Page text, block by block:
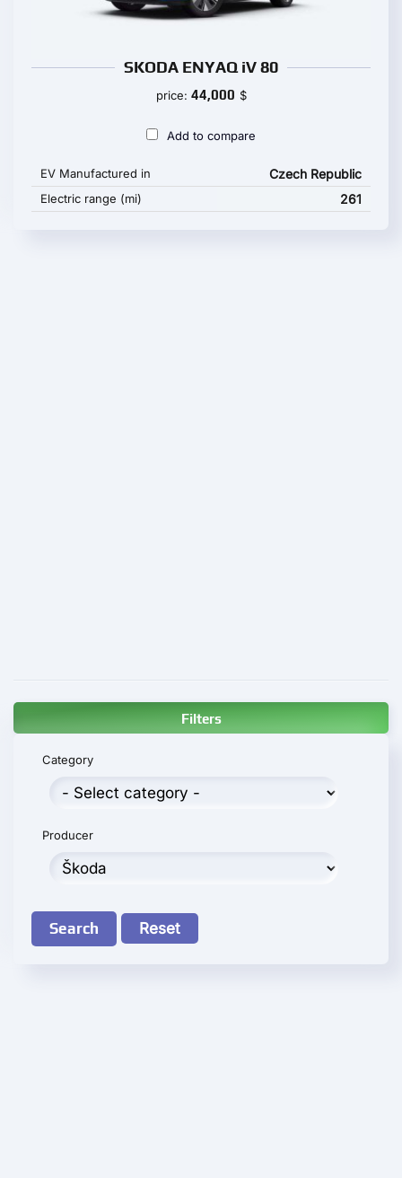
SKODA ENYAQ iV 80
price: 44,000 $
Add to compare
EV Manufactured in Czech Republic
Electric range (mi) 261
Filters
Category
Producer
Search Reset